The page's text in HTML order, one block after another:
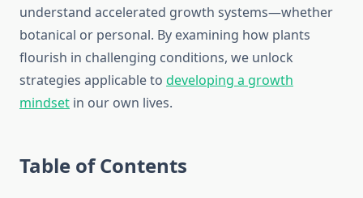
understand accelerated growth systems—whether
botanical or personal. By examining how plants
flourish in challenging conditions, we unlock
strategies applicable to developing a growth
mindset in our own lives.
Table of Contents